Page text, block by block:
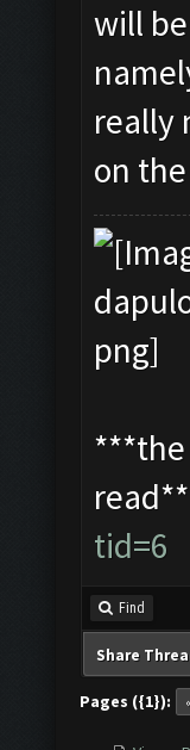
will
really
on
tid=6
Find
Share
Pages ({1}):